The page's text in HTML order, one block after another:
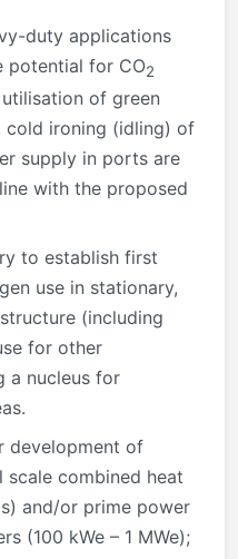
duty applications
potential for CO2
of green
cold ironing (idling) of
supply in ports are
with the proposed
to establish first
use in stationary,
(including
for other
a nucleus for
development of
combined heat
and/or prime power
(100 kWe – 1 MWe);